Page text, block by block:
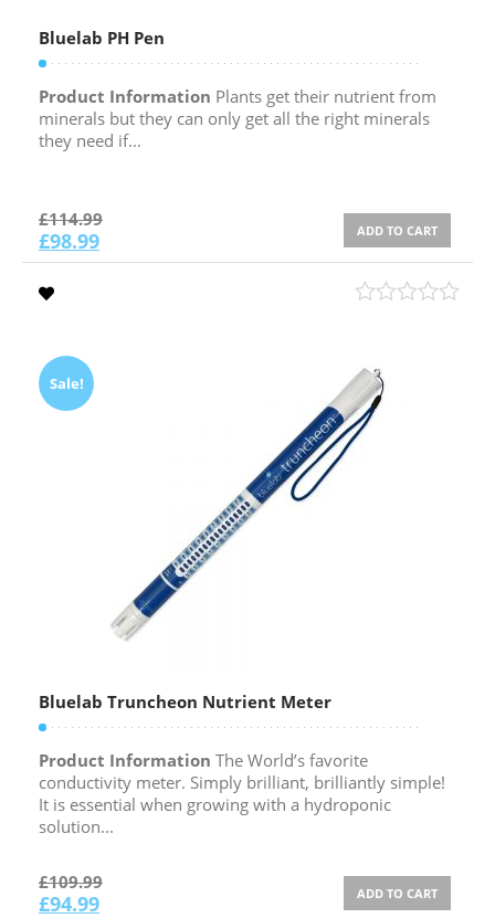
Bluelab PH Pen
Product Information Plants get their nutrient from
minerals but they can only get all the right minerals
they need if...
£114.99
£98.99 ADD TO CART
Sale!
Bluelab Truncheon Nutrient Meter
Product Information The World’s favorite
conductivity meter. Simply brilliant, brilliantly simple!
It is essential when growing with a hydroponic
solution...
£109.99
£94.99 ADD TO CART